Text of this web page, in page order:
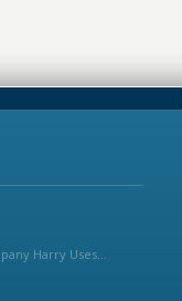
Harry Uses...